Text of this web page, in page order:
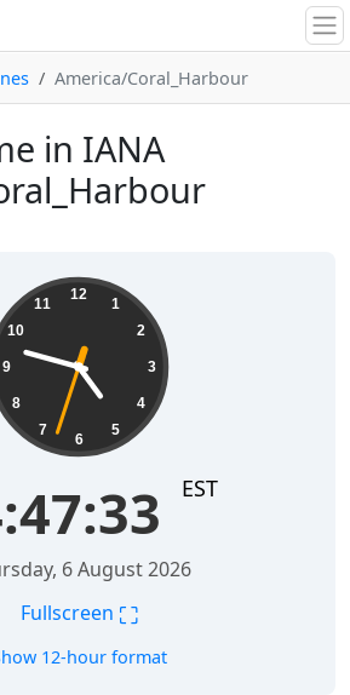
America/Coral_Harbour
in IANA
12
1
2
3
4
5
6
7
8
9
10
11
EST
6 August 2026
Fullscreen ⛶
12-hour format